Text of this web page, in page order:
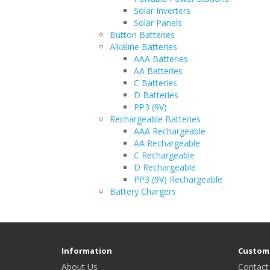
Solar Inverters
Solar Panels
Button Batteries
Alkaline Batteries
AAA Batteries
AA Batteries
C Batteries
D Batteries
PP3 (9V)
Rechargeable Batteries
AAA Rechargeable
AA Rechargeable
C Rechargeable
D Rechargeable
PP3 (9V) Rechargeable
Battery Chargers
Information
About Us